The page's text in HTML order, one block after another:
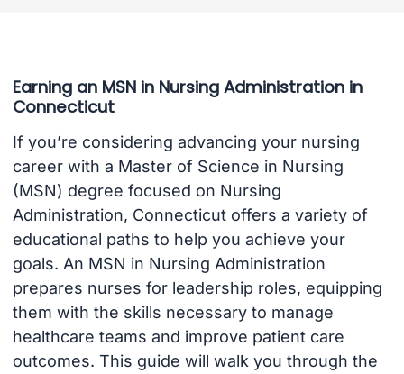
Earning an MSN in Nursing Administration in
Connecticut
If you’re considering advancing your nursing
career with a Master of Science in Nursing
(MSN) degree focused on Nursing
Administration, Connecticut offers a variety of
educational paths to help you achieve your
goals. An MSN in Nursing Administration
prepares nurses for leadership roles, equipping
them with the skills necessary to manage
healthcare teams and improve patient care
outcomes. This guide will walk you through the